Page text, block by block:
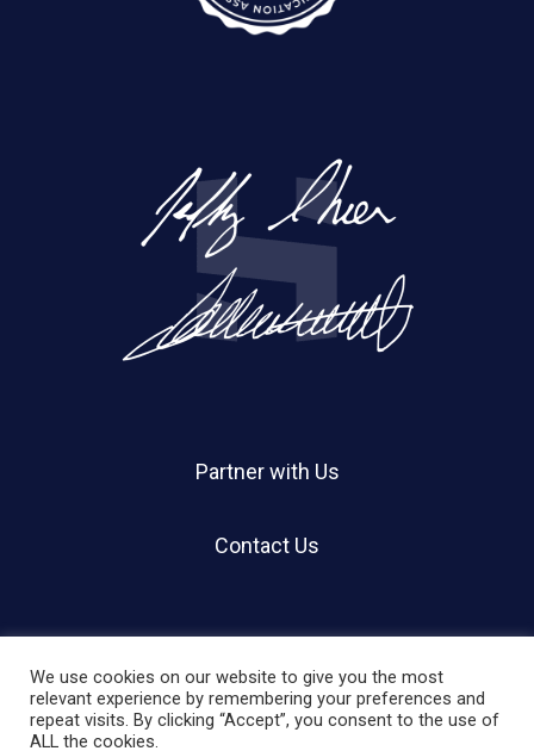
Partner with Us
Contact Us
© 2026 Holland Shier Authentication | HSA.
We use cookies on our website to give you the most
relevant experience by remembering your preferences and
repeat visits. By clicking “Accept”, you consent to the use of
ALL the cookies.